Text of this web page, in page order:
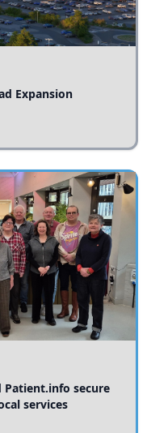
Expansion
Patient.info secure
services